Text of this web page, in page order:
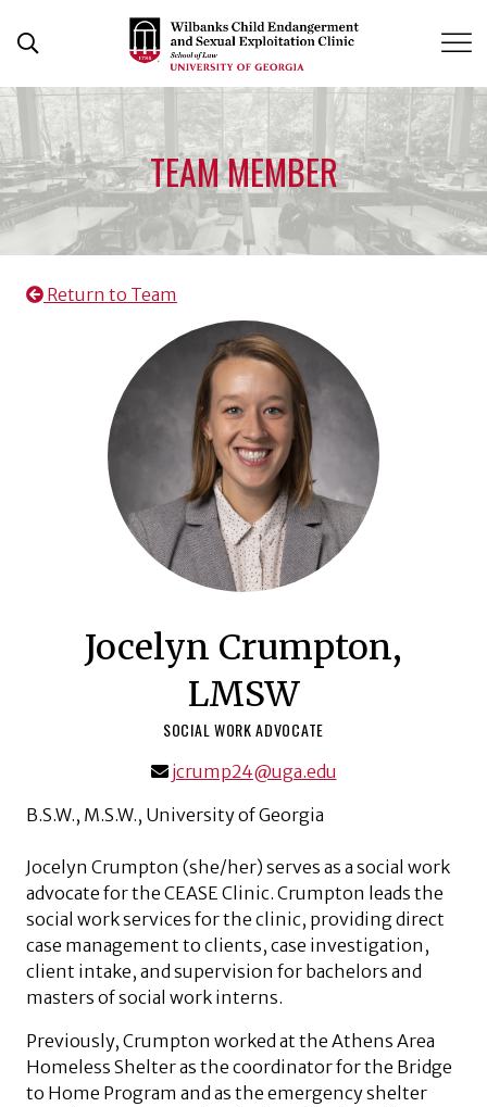
Open Search Form
TEAM MEMBER
Return to Team
Jocelyn Crumpton,
LMSW
SOCIAL WORK ADVOCATE
jcrump24@uga.edu
B.S.W., M.S.W., University of Georgia
Jocelyn Crumpton (she/her) serves as a social work
advocate for the CEASE Clinic. Crumpton leads the
social work services for the clinic, providing direct
case management to clients, case investigation,
client intake, and supervision for bachelors and
masters of social work interns.
Previously, Crumpton worked at the Athens Area
Homeless Shelter as the coordinator for the Bridge
to Home Program and as the emergency shelter